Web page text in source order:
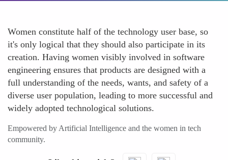
Women constitute half of the technology user base, so
it's only logical that they should also participate in its
creation. Having women visibly involved in software
engineering ensures that products are designed with a
full understanding of the needs, wants, and safety of a
diverse user population, leading to more successful and
widely adopted technological solutions.
Empowered by Artificial Intelligence and the women in tech
community.